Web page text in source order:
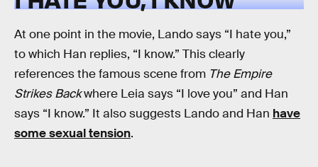
At one point in the movie, Lando says “I hate you,”
to which Han replies, “I know.” This clearly
references the famous scene from The Empire
Strikes Backwhere Leia says “I love you” and Han
says “I know.” It also suggests Lando and Han have
some sexual tension.